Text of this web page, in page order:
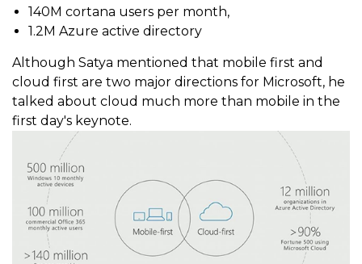
140M cortana users per month,
1.2M Azure active directory
Although Satya mentioned that mobile first and
cloud first are two major directions for Microsoft, he
talked about cloud much more than mobile in the
first day's keynote.